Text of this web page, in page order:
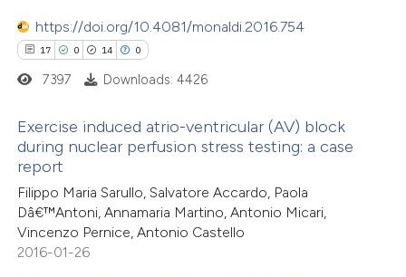
cited claim, and a label
was made.
atscite.ai
shows how a scientific paper
been cited by providing the
of the citation, a
describing whether
https://doi.org/10.4081/monaldi.2016.754
17 0 14 0
17
0
14
0
Citing Publications
Supporting
Mentioning
Contrasting
7397 Downloads: 4426
Exercise induced atrio-ventricular (AV) block
during nuclear perfusion stress testing: a case
report
Filippo Maria Sarullo, Salvatore Accardo, Paola
Dâ€™Antoni, Annamaria Martino, Antonio Micari,
Vincenzo Pernice, Antonio Castello
2016-01-26